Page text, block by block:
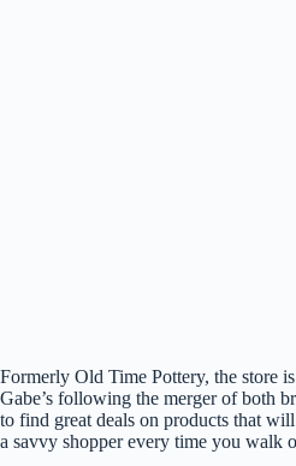
Formerly Old Time Pottery, the store
Gabe’s following the merger of both
to find great deals on products that
a savvy shopper every time you walk